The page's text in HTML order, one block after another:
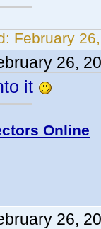
February
26,
it
Online
26,